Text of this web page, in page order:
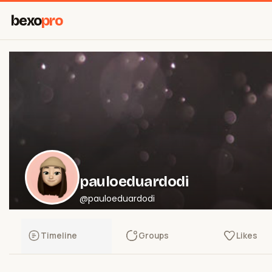
bexopro
pauloeduardodi
@pauloeduardodi
Timeline Groups Likes